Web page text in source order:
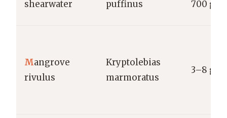
shearwater
puffinus
700 g
Mangrove
rivulus
Kryptolebias
marmoratus
3–8 g